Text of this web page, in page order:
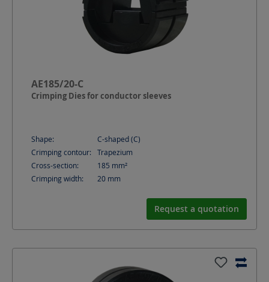
AE185/20-C
Crimping Dies for conductor sleeves
Shape:
C-shaped (C)
Crimping contour:
Trapezium
Cross-section:
185 mm²
Crimping width:
20 mm
Request a quotation